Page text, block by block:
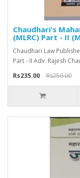
Chaudhari's
(MLRC) Part - II
Chaudhari Law
Part - II Adv. Rajesh
Rs235.00
Rs250.00